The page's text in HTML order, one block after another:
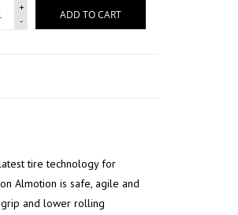
+
-
ADD TO CART
tire technology for
Almotion is safe, agile and
and lower rolling